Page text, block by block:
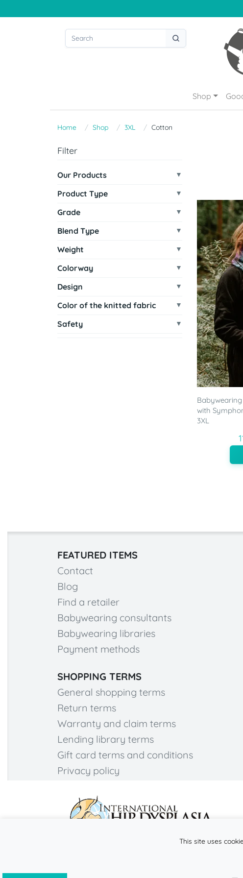
Shop
Home Shop 3XL Cotton
Filter
Our Products
Product Type
Grade
Blend Type
Weight
Colorway
Design
Color of the knitted fabric
Safety
with
3XL
FEATURED ITEMS
Contact
Blog
Find a retailer
Babywearing consultants
Babywearing libraries
Payment methods
SHOPPING TERMS
General shopping terms
Return terms
Warranty and claim terms
Lending library terms
Gift card terms and conditions
Privacy policy
This site uses